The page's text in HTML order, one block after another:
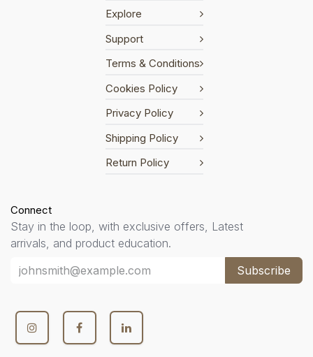
Explore
Support
Terms & Conditions
Cookies Policy
Privacy Policy
Shipping Policy
Return Policy
Connect
Stay in the loop, with exclusive offers, Latest
arrivals, and product education.
Subscribe